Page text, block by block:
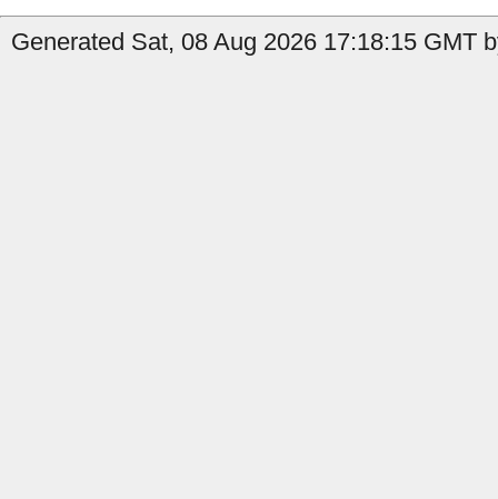
Generated Sat, 08 Aug 2026 17:18:15 GMT